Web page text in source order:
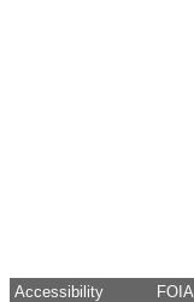
Accessibility FOIA